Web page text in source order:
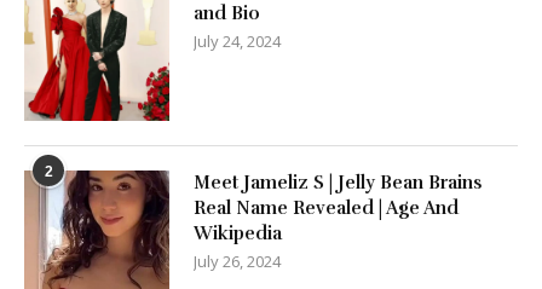
and Bio
July 24, 2024
2
Meet Jameliz S | Jelly Bean Brains
Real Name Revealed | Age And
Wikipedia
July 26, 2024